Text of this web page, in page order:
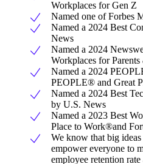
Workplaces for Gen Z
Named one of Forbes
Named a 2024 Best
News
Named a 2024
Workplaces for
Named a 2024
PEOPLE® and Great
Named a 2024 Best
by U.S. News
Named a 2023 Best
Place to Work®and
We know that big
empower everyone to
employee retention rate